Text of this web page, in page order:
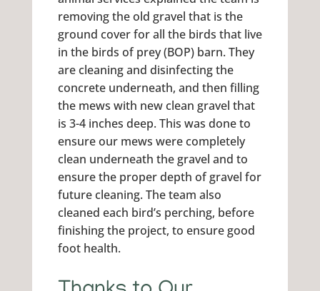
removing the old gravel that is the
ground cover for all the birds that live
in the birds of prey (BOP) barn. They
are cleaning and disinfecting the
concrete underneath, and then filling
the mews with new clean gravel that
is 3-4 inches deep. This was done to
ensure our mews were completely
clean underneath the gravel and to
ensure the proper depth of gravel for
future cleaning. The team also
cleaned each bird’s perching, before
finishing the project, to ensure good
foot health.